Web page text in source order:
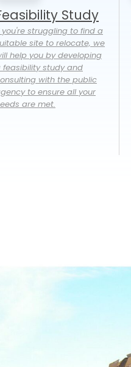
Study
you're struggling to find a
site to relocate, we
help you by developing
feasibility study and
with the public
to ensure all your
are met.